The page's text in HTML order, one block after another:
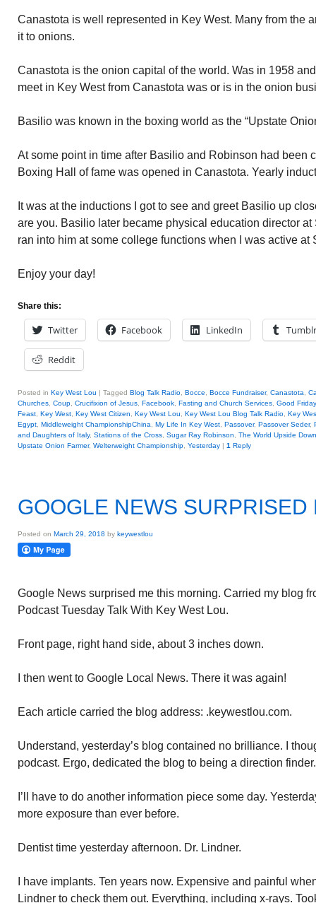
Canastota is well represented in Key West. Many from the
it to onions.
Canastota is the onion capital of the world. Was in 1958
meet in Key West from Canastota was or is in the onion
Basilio was known in the boxing world as the “Upstate
At some point in time after Basilio and Robinson had been
Boxing Hall of fame was opened in Canastota. Yearly
It was at the inductions I got to see and greet Basilio up
are you. Basilio later became physical education director at
ran into him at some college functions when I was active at
Enjoy your day!
Share this:
Twitter Facebook LinkedIn Tumblr
Reddit
Posted in Key West Lou | Tagged Blog Talk Radio Bocce Bocce Fundraiser, Canastota
Churches Coup Crucifixion of Jesus Facebook Fasting and Church Services Good Friday
Feast Key West Key West Citizen Key West Lou Key West Lou Blog Talk Radio Key
Egypt Middleweight ChampionshipChina My Life In Key West Passover, Passover Seder,
and Daughters of Italy, Stations of the Cross Sugar Ray Robinson
The World Upside Down
Upstate Onion Farmer, Welterweight Championship Yesterday | 1 Reply
GOOGLE NEWS SURPRISED
Posted on March 29, 2018 by keywestlou
Google News surprised me this morning. Carried my blog
Podcast Tuesday Talk With Key West Lou.
Front page, right hand side, about 3 inches down.
I then went to Google Local News. There it was again!
Each article carried the blog address: .keywestlou.com.
Understand, yesterday’s blog contained no brilliance. I
podcast. Ergo, dedicated the blog to being a direction finder.
I’ll have to do another information piece some day.
more exposure than ever before.
Dentist time yesterday afternoon. Dr. Lindner.
I have implants. Ten years now. Expensive and painful
Lindner to check them out. Everything, including x-rays.